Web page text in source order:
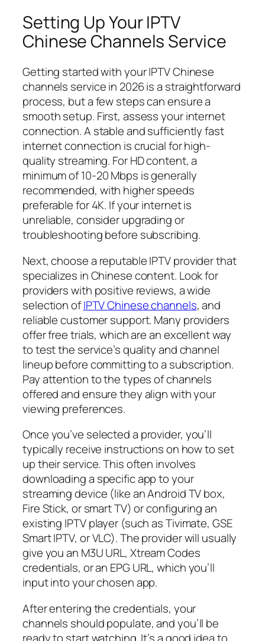
Setting Up Your IPTV
Chinese Channels Service
Getting started with your IPTV Chinese
channels service in 2026 is a straightforward
process, but a few steps can ensure a
smooth setup. First, assess your internet
connection. A stable and sufficiently fast
internet connection is crucial for high-
quality streaming. For HD content, a
minimum of 10-20 Mbps is generally
recommended, with higher speeds
preferable for 4K. If your internet is
unreliable, consider upgrading or
troubleshooting before subscribing.
Next, choose a reputable IPTV provider that
specializes in Chinese content. Look for
providers with positive reviews, a wide
selection ofIPTV Chinese channels, and
reliable customer support. Many providers
offer free trials, which are an excellent way
to test the service’s quality and channel
lineup before committing to a subscription.
Pay attention to the types of channels
offered and ensure they align with your
viewing preferences.
Once you’ve selected a provider, you’ll
typically receive instructions on how to set
up their service. This often involves
downloading a specific app to your
streaming device (like an Android TV box,
Fire Stick, or smart TV) or configuring an
existing IPTV player (such as Tivimate, GSE
Smart IPTV, or VLC). The provider will usually
give you an M3U URL, Xtream Codes
credentials, or an EPG URL, which you’ll
input into your chosen app.
After entering the credentials, your
channels should populate, and you’ll be